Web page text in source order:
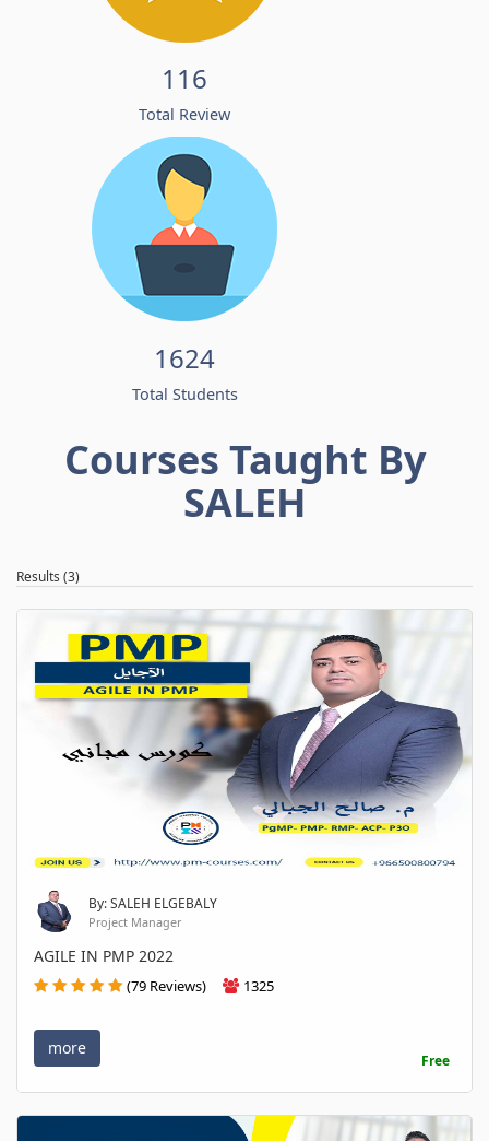
116
Total Review
1624
Total Students
Courses Taught By
SALEH
Results (3)
By: SALEH ELGEBALY
Project Manager
AGILE IN PMP 2022
(79 Reviews) 1325
more
Free